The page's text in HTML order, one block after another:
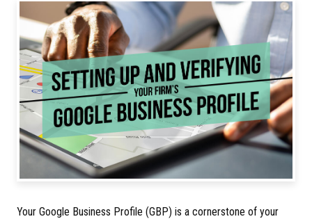
Your Google Business Profile (GBP) is a cornerstone of your